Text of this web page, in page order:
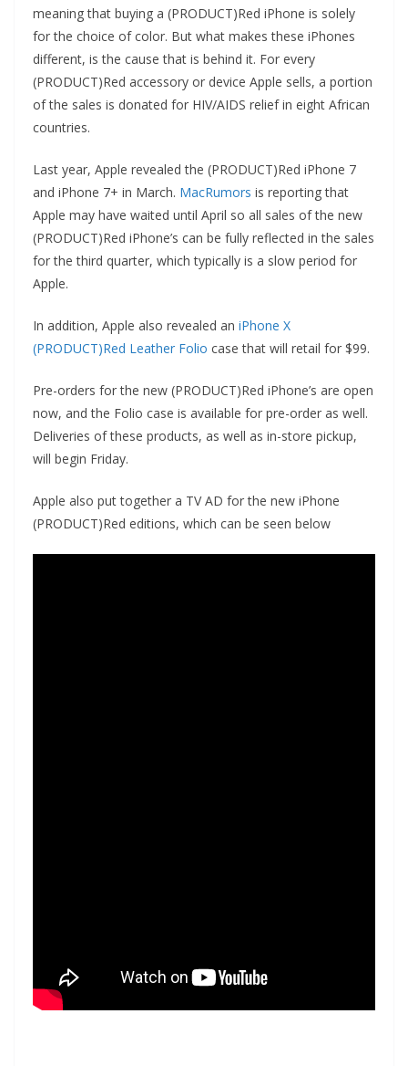
meaning that buying a (PRODUCT)Red iPhone is solely
for the choice of color. But what makes these iPhones
different, is the cause that is behind it. For every
(PRODUCT)Red accessory or device Apple sells, a portion
of the sales is donated for HIV/AIDS relief in eight African
countries.
Last year, Apple revealed the (PRODUCT)Red iPhone 7
and iPhone 7+ in March. MacRumors is reporting that
Apple may have waited until April so all sales of the new
(PRODUCT)Red iPhone’s can be fully reflected in the sales
for the third quarter, which typically is a slow period for
Apple.
In addition, Apple also revealed an iPhone X
(PRODUCT)Red Leather Folio case that will retail for $99.
Pre-orders for the new (PRODUCT)Red iPhone’s are open
now, and the Folio case is available for pre-order as well.
Deliveries of these products, as well as in-store pickup,
will begin Friday.
Apple also put together a TV AD for the new iPhone
(PRODUCT)Red editions, which can be seen below